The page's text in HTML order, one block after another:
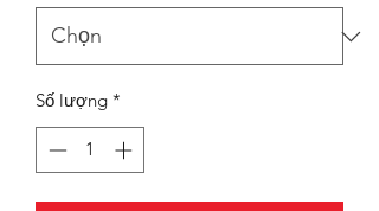
Số lượng *